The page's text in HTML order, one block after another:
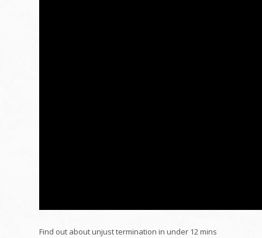
Find out about unjust termination in under 12 mins